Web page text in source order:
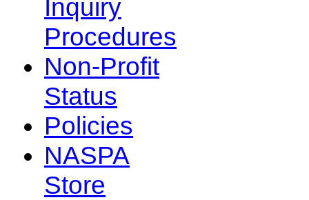
Inquiry
Procedures
Non-Profit
Status
Policies
NASPA
Store